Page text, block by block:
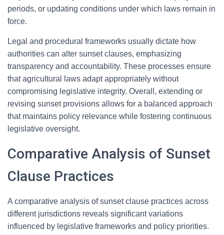
periods, or updating conditions under which laws remain in
force.
Legal and procedural frameworks usually dictate how
authorities can alter sunset clauses, emphasizing
transparency and accountability. These processes ensure
that agricultural laws adapt appropriately without
compromising legislative integrity. Overall, extending or
revising sunset provisions allows for a balanced approach
that maintains policy relevance while fostering continuous
legislative oversight.
Comparative Analysis of Sunset
Clause Practices
A comparative analysis of sunset clause practices across
different jurisdictions reveals significant variations
influenced by legislative frameworks and policy priorities.